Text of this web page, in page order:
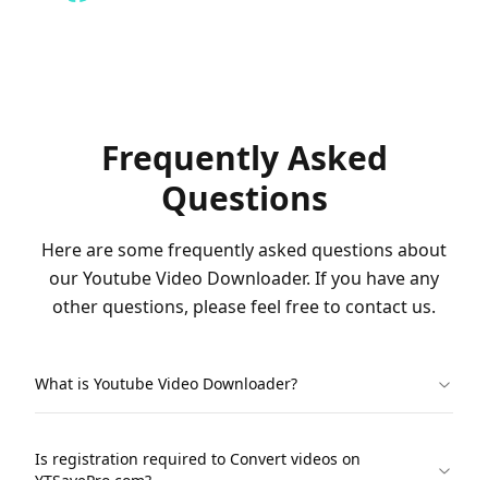
Frequently Asked
Questions
Here are some frequently asked questions about
our Youtube Video Downloader. If you have any
other questions, please feel free to contact us.
What is Youtube Video Downloader?
Is registration required to Convert videos on